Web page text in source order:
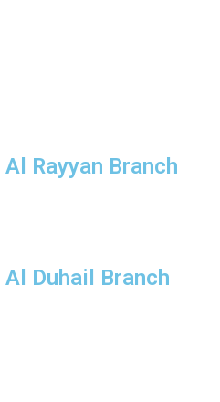
Rayyan Branch
Duhail Branch